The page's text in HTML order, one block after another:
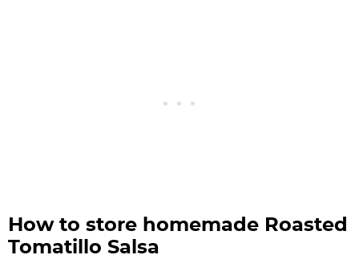
How to store homemade Roasted
Tomatillo Salsa